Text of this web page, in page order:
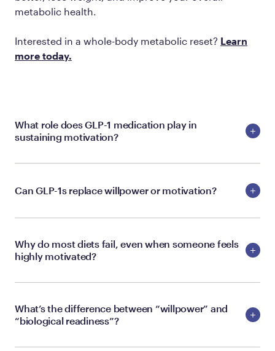
metabolic health.
Interested in a whole-body metabolic reset? Learn
more today.
What role does GLP-1 medication play in
sustaining motivation?
Can GLP-1s replace willpower or motivation?
Why do most diets fail, even when someone feels
highly motivated?
What’s the difference between “willpower” and
“biological readiness”?